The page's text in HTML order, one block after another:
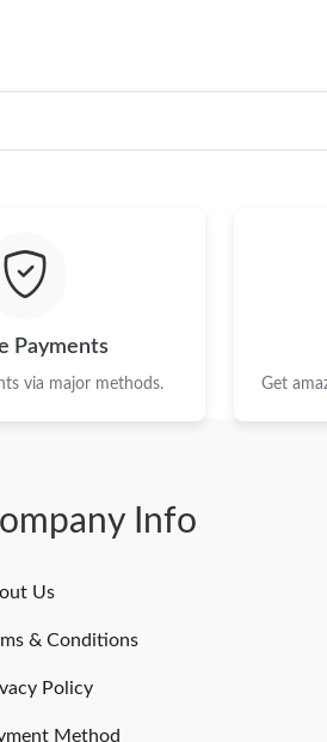
Just Sold: George from
Just Sold: Sam from
Just Sold: Helen from
Payments
via major methods. Get
Info
Us
& Conditions
Policy
Method